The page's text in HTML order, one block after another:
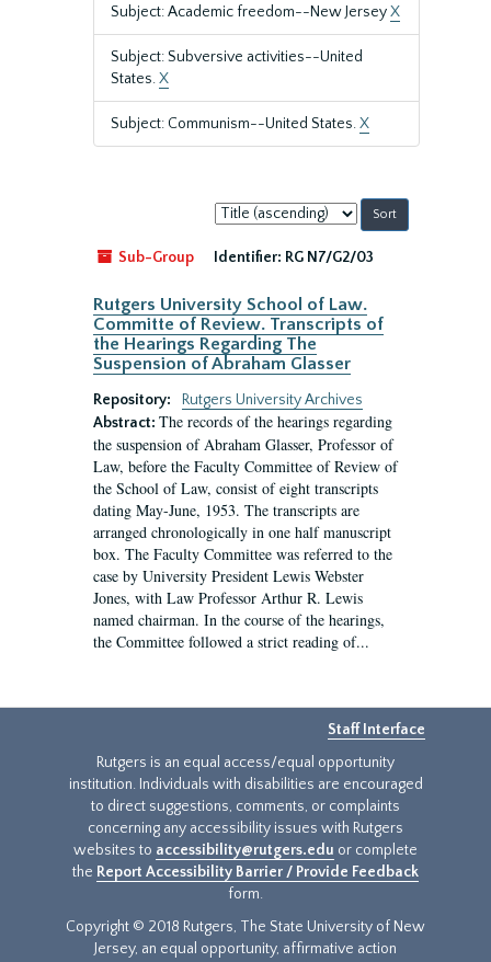
Subject: Academic freedom--New JerseyX
Subject: Subversive activities--United
States.X
Subject: Communism--United States.X
Sort
by:
Sub-Group
Identifier: RG N7/G2/03
Rutgers University School of Law.
Committe of Review. Transcripts of
the Hearings Regarding The
Suspension of Abraham Glasser
Repository:
Rutgers University Archives
Abstract: The records of the hearings regarding
the suspension of Abraham Glasser, Professor of
Law, before the Faculty Committee of Review of
the School of Law, consist of eight transcripts
dating May-June, 1953. The transcripts are
arranged chronologically in one half manuscript
box. The Faculty Committee was referred to the
case by University President Lewis Webster
Jones, with Law Professor Arthur R. Lewis
named chairman. In the course of the hearings,
the Committee followed a strict reading of...
Staff Interface
Rutgers is an equal access/equal opportunity
institution. Individuals with disabilities are encouraged
to direct suggestions, comments, or complaints
concerning any accessibility issues with Rutgers
websites to accessibility@rutgers.edu or complete
the Report Accessibility Barrier / Provide Feedback
form.
Copyright © 2018 Rutgers, The State University of New
Jersey, an equal opportunity, affirmative action